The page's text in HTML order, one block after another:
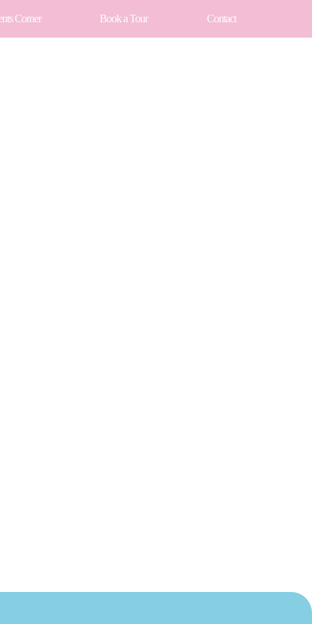
Corner Book a Tour Contact